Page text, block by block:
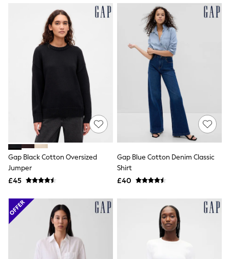
Trainers
Loafers
Shoes
Boots
Bras
Knickers
Shapewear
Socks & Tights
Short Pyjamas
Dressing Gowns
Slippers
New In Dresses
Wedding Guest Dresses
Occasion Dresses
Maxi Dresses
Mini Dresses
Petite Dresses
Workwear Dresses
Linen Dresses
Denim Dresses
Race Day Dresses
Gap Black Cotton Oversized
Jumper
£45
Gap Blue Cotton Denim Classic
Shirt
£40